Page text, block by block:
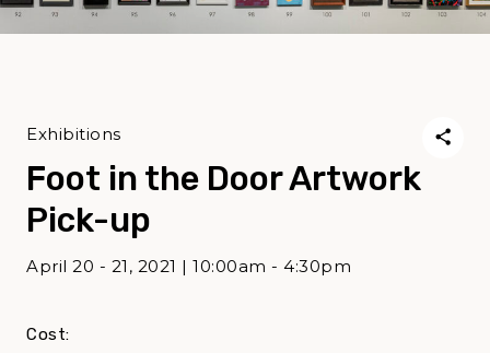
Foot in the Door Artwork
Pick-up
April 20 - 21, 2021 | 10:00am - 4:30pm
Exhibitions
Cost: